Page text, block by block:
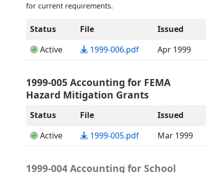
for current requirements.
Status File
Issued
Active
1999-006.pdf(opens in a new tab)
Apr 1999
1999-005 Accounting for FEMA
Hazard Mitigation Grants
Status File
Issued
Active
1999-005.pdf(opens in a new tab)
Mar 1999
1999-004 Accounting for School